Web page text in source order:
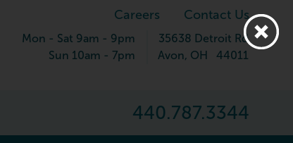
Careers Contact Us
Mon - Sat 9am - 9pm
Sun 10am - 7pm
35638 Detroit Rd
Avon, OH 44011
440.787.3344